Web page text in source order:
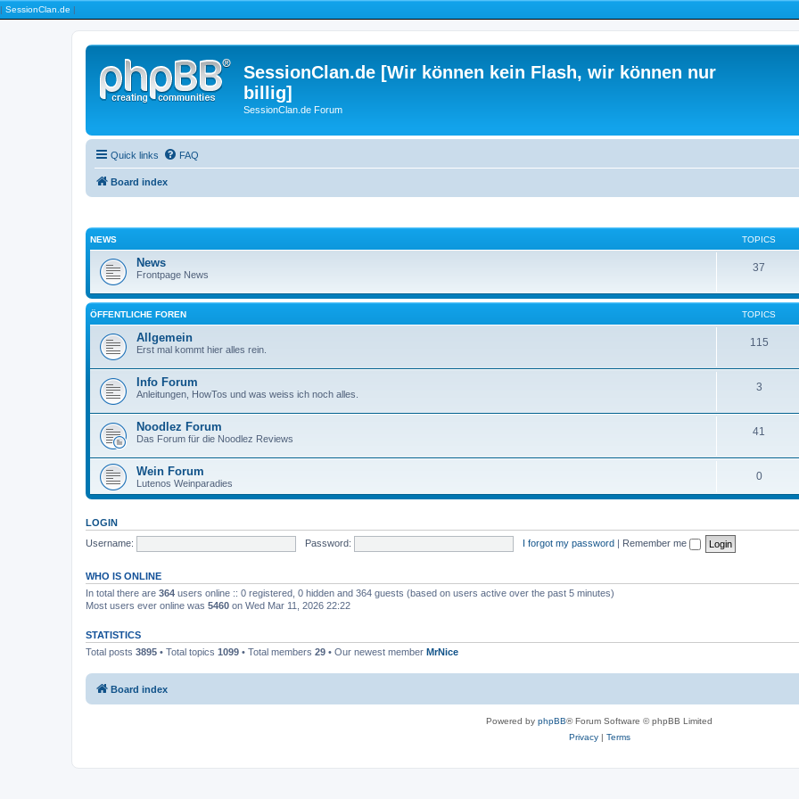
| SessionClan.de |
SessionClan.de [Wir können kein Flash, wir können nur
billig]
SessionClan.de Forum
Quick links FAQ
Board index
NEWS TOPICS
News
Frontpage News
37
ÖFFENTLICHE FOREN TOPICS
Allgemein
Erst mal kommt hier alles rein.
115
Info Forum
Anleitungen, HowTos und was weiss ich noch alles.
3
Noodlez Forum
Das Forum für die Noodlez Reviews
41
Wein Forum
Lutenos Weinparadies
0
LOGIN
Username:
Password: I forgot my password | Remember me
WHO IS ONLINE
In total there are 364 users online :: 0 registered, 0 hidden and 364 guests (based on users active over the past 5 minutes)
Most users ever online was 5460 on Wed Mar 11, 2026 22:22
STATISTICS
Total posts 3895 • Total topics 1099 • Total members 29 • Our newest member MrNice
Board index
Powered by phpBB® Forum Software © phpBB Limited
Privacy| Terms